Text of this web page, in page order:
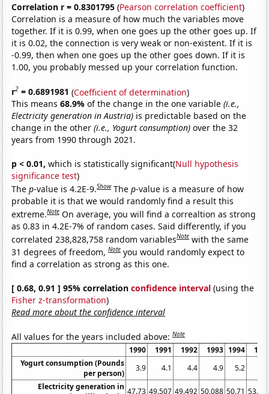
Correlation r = 0.8301795 (Pearson correlation coefficient)
Correlation is a measure of how much the variables move
together. If it is 0.99, when one goes up the other goes up. If
it is 0.02, the connection is very weak or non-existent. If it is
-0.99, then when one goes up the other goes down. If it is
1.00, you probably messed up your correlation function.
r2 = 0.6891981 (Coefficient of determination)
This means68.9%of the change in the one variable(i.e.,
Electricity generation in Austria) is predictable based on the
change in the other(i.e., Yogurt consumption) over the 32
years from 1990 through 2021.
p < 0.01, which is statistically significant(Null hypothesis
significance test)
Thep-value is 4.2E-9.Show Thep-value is a measure of how
probable it is that we would randomly find a result this
extreme.Note On average, you will find a correaltion as strong
as 0.83 in 4.2E-7% of random cases. Said differently, if you
correlated 238,828,758 random variablesNote with the same
31 degrees of freedom,Note you would randomly expect to
find a correlation as strong as this one.
[ 0.68, 0.91 ] 95% correlationconfidence interval (using the
Fisher z-transformation)
Read more about the confidence interval
All values for the years included above:Note
1990 1991 1992 1993 1994
Yogurt consumption (Pounds
per person)
3.9 4.1 4.4 4.9 5.2
Electricity generation in 47.73 49.507 49.492 50.088 50.71